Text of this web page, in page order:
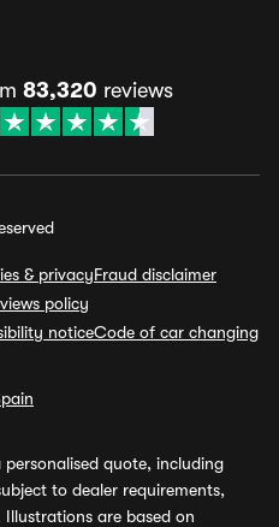
83,320 reviews
& privacyFraud disclaimer
policy
noticeCode of car changing
quote, including
to dealer requirements,
are based on